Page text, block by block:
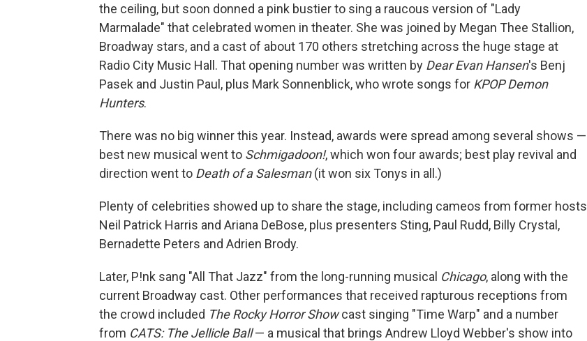
the ceiling, but soon donned a pink bustier to sing a raucous version of "Lady
Marmalade" that celebrated women in theater. She was joined by Megan Thee Stallion,
Broadway stars, and a cast of about 170 others stretching across the huge stage at
Radio City Music Hall. That opening number was written by Dear Evan Hansen's Benj
Pasek and Justin Paul, plus Mark Sonnenblick, who wrote songs for KPOP Demon
Hunters.
There was no big winner this year. Instead, awards were spread among several shows —
best new musical went to Schmigadoon!, which won four awards; best play revival and
direction went to Death of a Salesman(it won six Tonys in all.)
Plenty of celebrities showed up to share the stage, including cameos from former hosts
Neil Patrick Harris and Ariana DeBose, plus presenters Sting, Paul Rudd, Billy Crystal,
Bernadette Peters and Adrien Brody.
Later, P!nk sang "All That Jazz" from the long-running musical Chicago, along with the
current Broadway cast. Other performances that received rapturous receptions from
the crowd included The Rocky Horror Showcast singing "Time Warp" and a number
from CATS: The Jellicle Ball— a musical that brings Andrew Lloyd Webber's show into